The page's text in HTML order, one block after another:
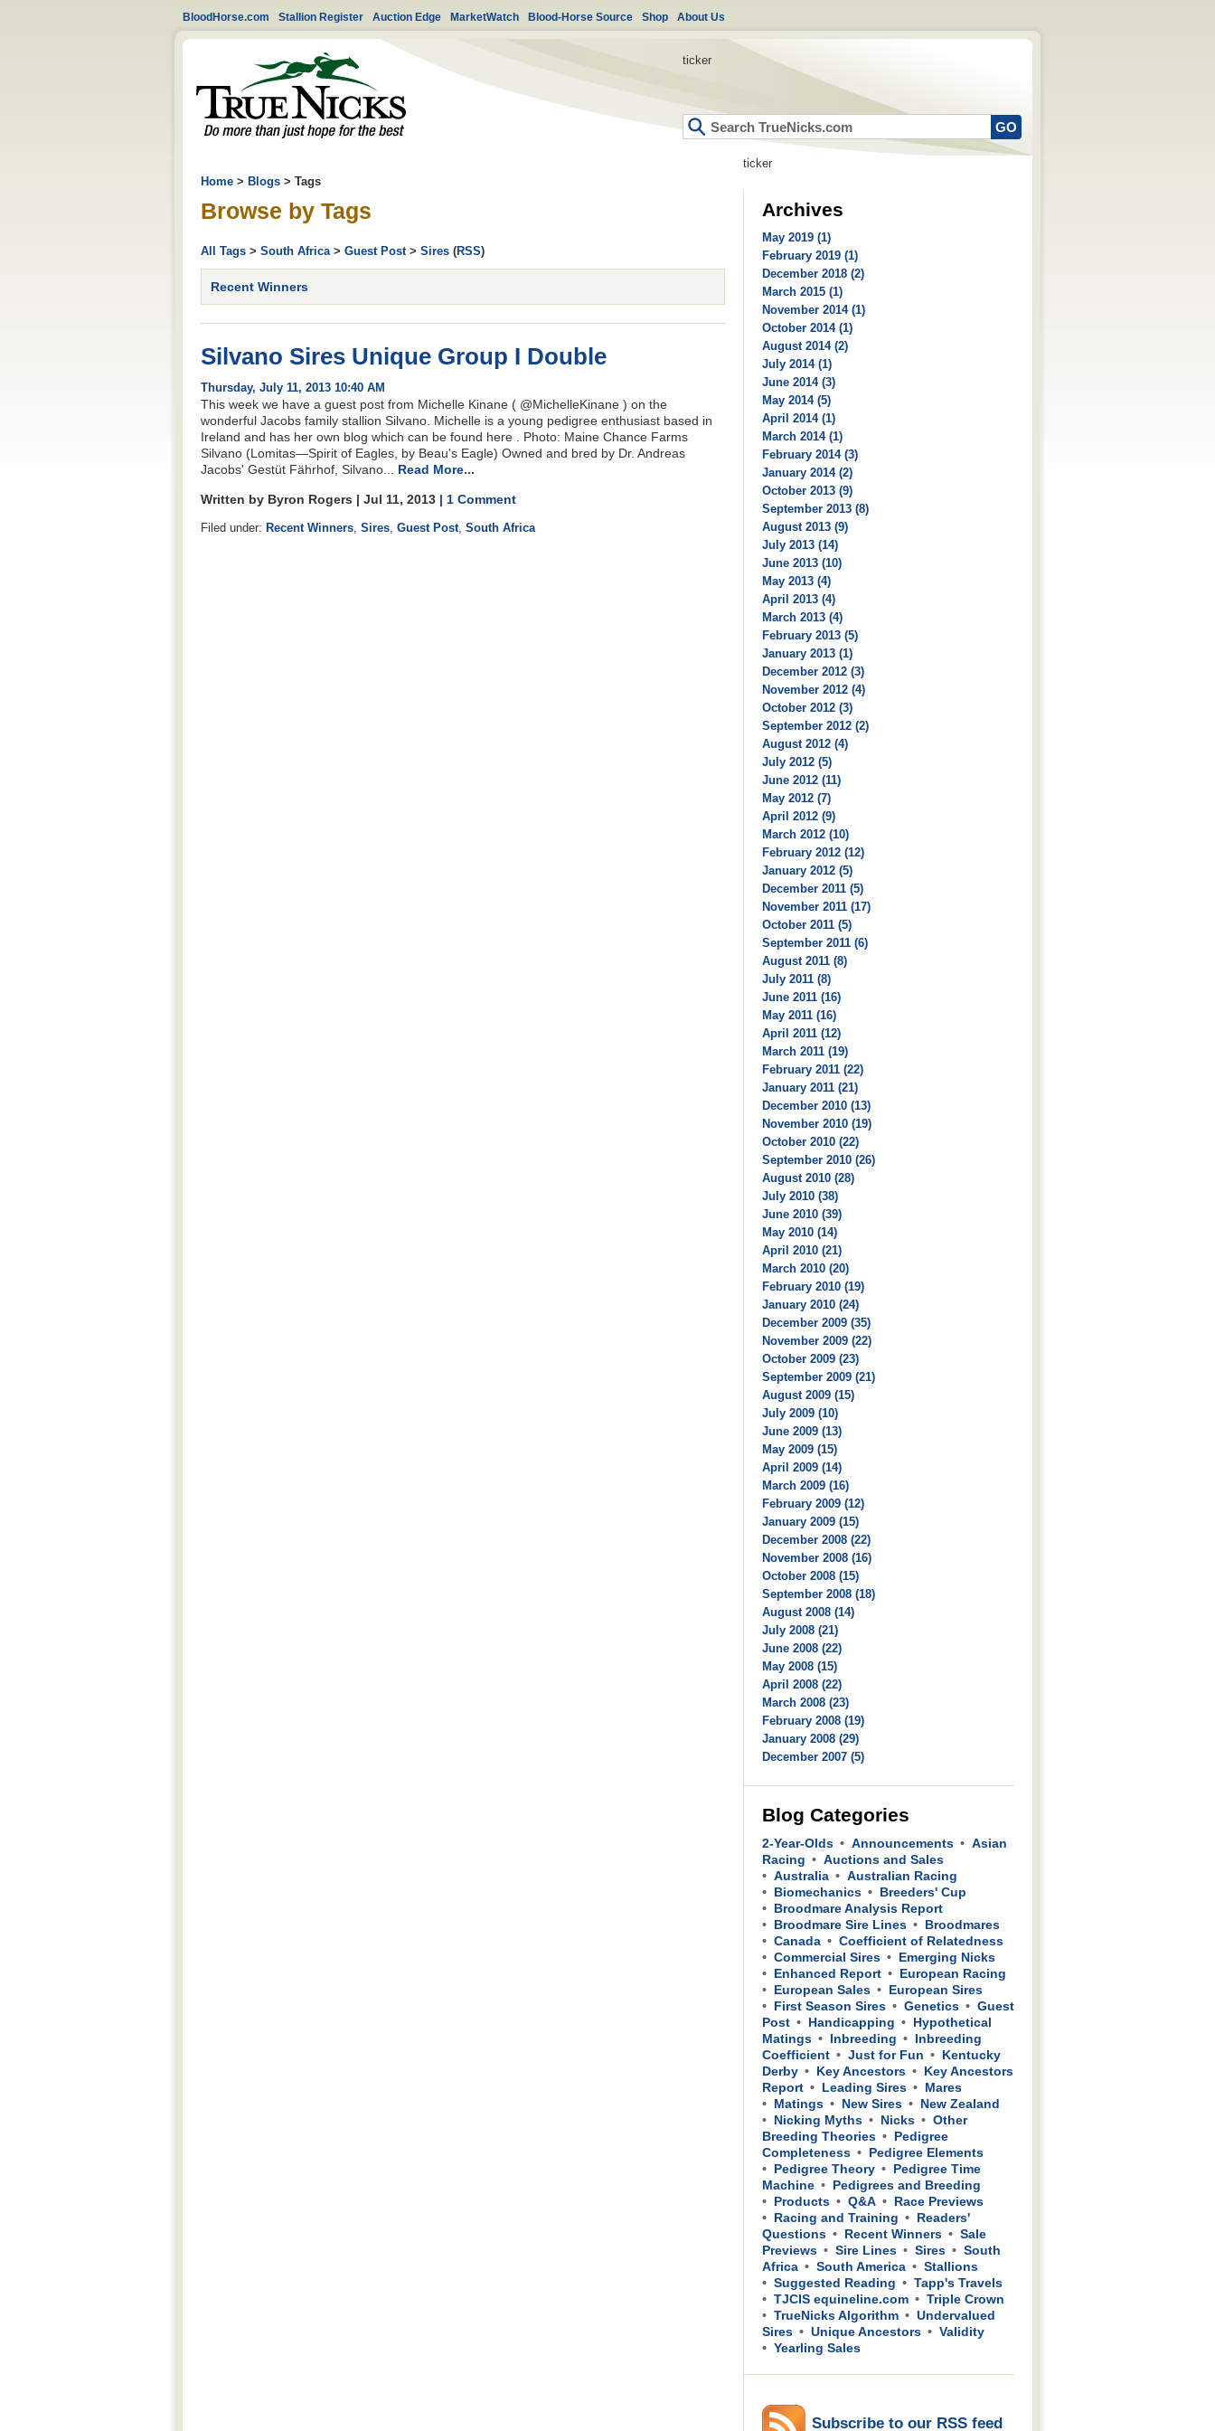
BloodHorse.com Stallion Register Auction Edge MarketWatch Blood-Horse Source Shop About Us
ticker
ticker
Home > Blogs > Tags
Browse by Tags
All Tags > South Africa > Guest Post > Sires (RSS)
Recent Winners
Silvano Sires Unique Group I Double
Thursday, July 11, 2013 10:40 AM
This week we have a guest post from Michelle Kinane ( @MichelleKinane ) on the
wonderful Jacobs family stallion Silvano. Michelle is a young pedigree enthusiast based in
Ireland and has her own blog which can be found here . Photo: Maine Chance Farms
Silvano (Lomitas—Spirit of Eagles, by Beau's Eagle) Owned and bred by Dr. Andreas
Jacobs' Gestüt Fährhof, Silvano... Read More...
Written by Byron Rogers | Jul 11, 2013 | 1 Comment
Filed under: Recent Winners Sires Guest Post South Africa
Archives
May 2019 (1)
February 2019 (1)
December 2018 (2)
March 2015 (1)
November 2014 (1)
October 2014 (1)
August 2014 (2)
July 2014 (1)
June 2014 (3)
May 2014 (5)
April 2014 (1)
March 2014 (1)
February 2014 (3)
January 2014 (2)
October 2013 (9)
September 2013 (8)
August 2013 (9)
July 2013 (14)
June 2013 (10)
May 2013 (4)
April 2013 (4)
March 2013 (4)
February 2013 (5)
January 2013 (1)
December 2012 (3)
November 2012 (4)
October 2012 (3)
September 2012 (2)
August 2012 (4)
July 2012 (5)
June 2012 (11)
May 2012 (7)
April 2012 (9)
March 2012 (10)
February 2012 (12)
January 2012 (5)
December 2011 (5)
November 2011 (17)
October 2011 (5)
September 2011 (6)
August 2011 (8)
July 2011 (8)
June 2011 (16)
May 2011 (16)
April 2011 (12)
March 2011 (19)
February 2011 (22)
January 2011 (21)
December 2010 (13)
November 2010 (19)
October 2010 (22)
September 2010 (26)
August 2010 (28)
July 2010 (38)
June 2010 (39)
May 2010 (14)
April 2010 (21)
March 2010 (20)
February 2010 (19)
January 2010 (24)
December 2009 (35)
November 2009 (22)
October 2009 (23)
September 2009 (21)
August 2009 (15)
July 2009 (10)
June 2009 (13)
May 2009 (15)
April 2009 (14)
March 2009 (16)
February 2009 (12)
January 2009 (15)
December 2008 (22)
November 2008 (16)
October 2008 (15)
September 2008 (18)
August 2008 (14)
July 2008 (21)
June 2008 (22)
May 2008 (15)
April 2008 (22)
March 2008 (23)
February 2008 (19)
January 2008 (29)
December 2007 (5)
Blog Categories
2-Year-Olds Announcements
Asian
Racing
Auctions and Sales
Australia
Australian Racing
Biomechanics
Breeders' Cup
Broodmare Analysis Report
Broodmare Sire Lines
Broodmares
Canada
Coefficient of Relatedness
Commercial Sires
Emerging Nicks
Enhanced Report
European Racing
European Sales
European Sires
First Season Sires
Genetics
Guest
Post
Handicapping
Hypothetical
Matings
Inbreeding
Inbreeding
Coefficient
Just for Fun
Kentucky
Derby
Key Ancestors
Key Ancestors
Report
Leading Sires
Mares
Matings
New Sires
New Zealand
Nicking Myths
Nicks
Other
Breeding Theories
Pedigree
Completeness
Pedigree Elements
Pedigree Theory
Pedigree Time
Machine
Pedigrees and Breeding
Products
Q&A
Race Previews
Racing and Training
Readers'
Questions
Recent Winners
Sale
Previews
Sire Lines Sires
South
Africa
South America
Stallions
Suggested Reading
Tapp's Travels
TJCIS equineline.com
Triple Crown
TrueNicks Algorithm
Undervalued
Sires
Unique Ancestors
Validity
Yearling Sales
Subscribe to our RSS feed